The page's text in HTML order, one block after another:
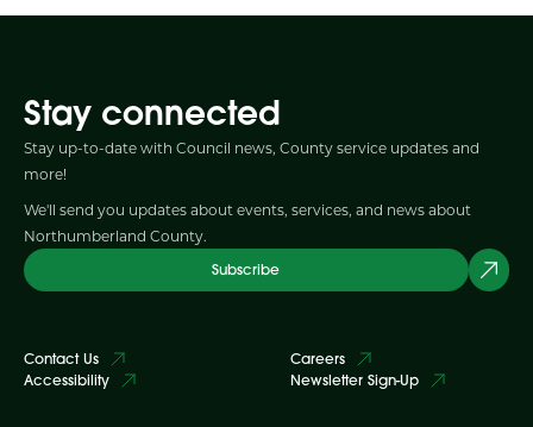
Stay connected
Stay up-to-date with Council news, County service updates and
more!
We'll send you updates about events, services, and news about
Northumberland County.
Subscribe
Contact Us
Accessibility
Careers
Newsletter Sign-Up